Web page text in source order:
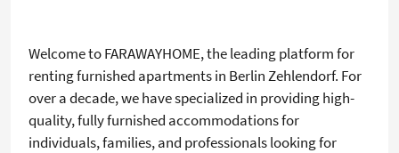
Welcome to FARAWAYHOME, the leading platform for
renting furnished apartments in Berlin Zehlendorf. For
over a decade, we have specialized in providing high-
quality, fully furnished accommodations for
individuals, families, and professionals looking for